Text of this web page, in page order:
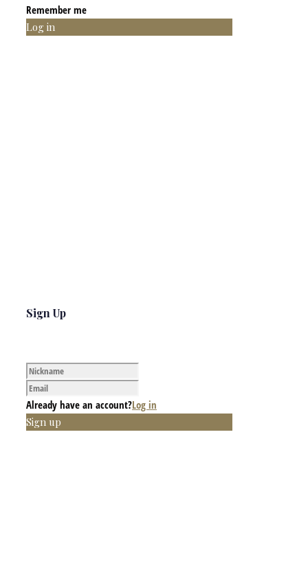
Remember me
Log in
Sign Up
Already have an account?Log in
Sign up